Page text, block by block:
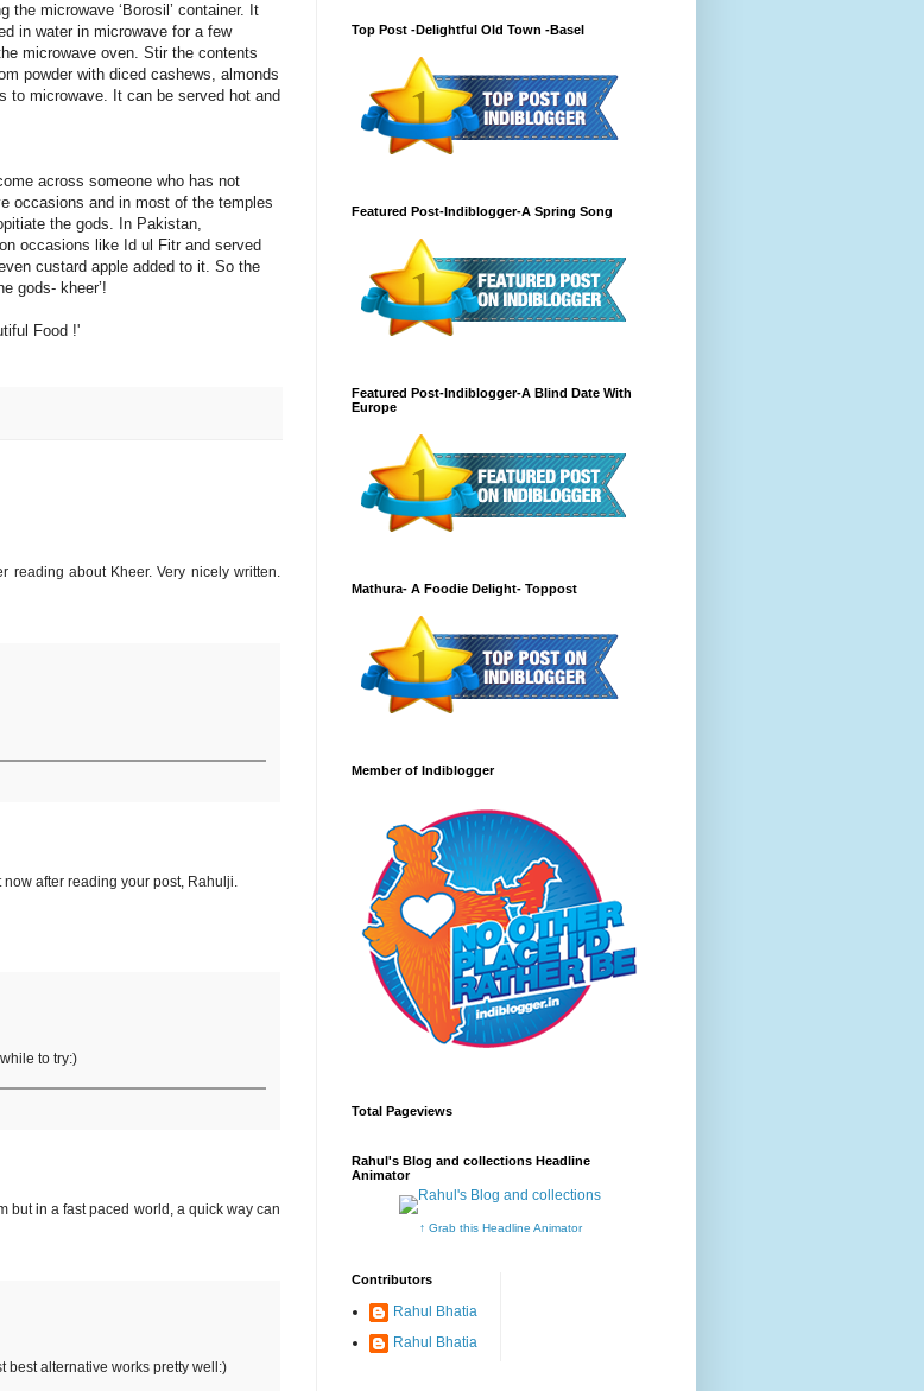
the microwave ‘Borosil’ container. It
in water in microwave for a few
microwave oven. Stir the contents
powder with diced cashews, almonds
to microwave. It can be served hot and
across someone who has not
occasions and in most of the temples
the gods. In Pakistan,
occasions like Id ul Fitr and served
custard apple added to it. So the
gods- kheer’!
Food !'
reading about Kheer. Very nicely written.
after reading your post, Rahulji.
to try:)
but in a fast paced world, a quick way can
best alternative works pretty well:)
Top Post -Delightful Old Town -Basel
Featured Post-Indiblogger-A Spring Song
Featured Post-Indiblogger-A Blind Date With
Europe
Mathura- A Foodie Delight- Toppost
Member of Indiblogger
Total Pageviews
Rahul's Blog and collections Headline
Animator
↑ Grab this Headline Animator
Contributors
Rahul Bhatia
Rahul Bhatia